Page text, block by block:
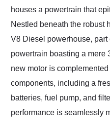
houses a powertrain that
Nestled beneath the robust
V8 Diesel powerhouse, part
powertrain boasting a mere
new motor is
components, including a
batteries, fuel pump, and
performance is seamlessly